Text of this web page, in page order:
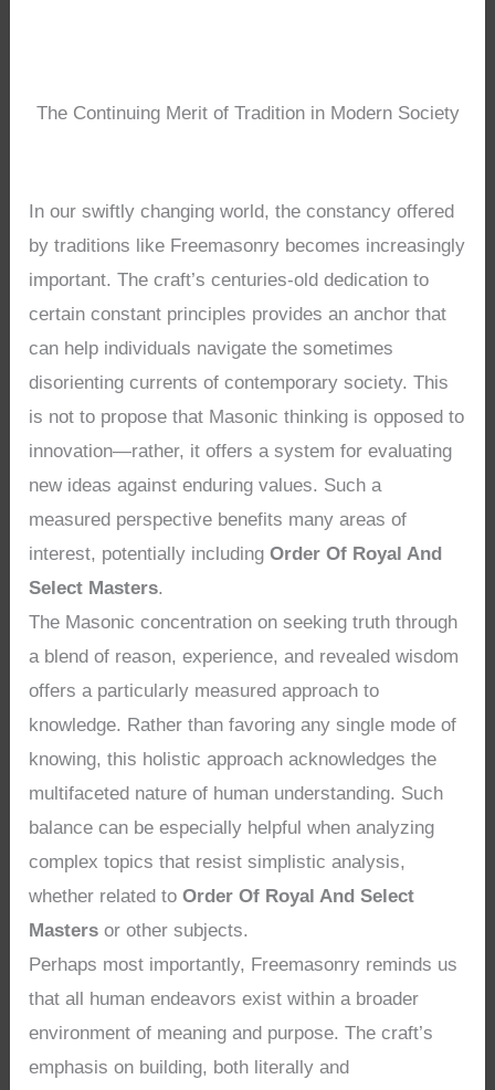
The Continuing Merit of Tradition in Modern Society
In our swiftly changing world, the constancy offered
by traditions like Freemasonry becomes increasingly
important. The craft’s centuries-old dedication to
certain constant principles provides an anchor that
can help individuals navigate the sometimes
disorienting currents of contemporary society. This
is not to propose that Masonic thinking is opposed to
innovation—rather, it offers a system for evaluating
new ideas against enduring values. Such a
measured perspective benefits many areas of
interest, potentially includingOrder Of Royal And
Select Masters.
The Masonic concentration on seeking truth through
a blend of reason, experience, and revealed wisdom
offers a particularly measured approach to
knowledge. Rather than favoring any single mode of
knowing, this holistic approach acknowledges the
multifaceted nature of human understanding. Such
balance can be especially helpful when analyzing
complex topics that resist simplistic analysis,
whether related toOrder Of Royal And Select
Masters or other subjects.
Perhaps most importantly, Freemasonry reminds us
that all human endeavors exist within a broader
environment of meaning and purpose. The craft’s
emphasis on building, both literally and